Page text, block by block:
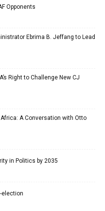
Opponents
Ebrima B. Jeffang to Lead
Right to Challenge New CJ
A Conversation with Otto
in Politics by 2035
election